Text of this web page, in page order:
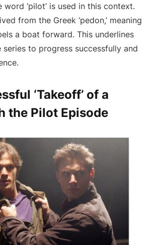
word ‘pilot’ is used in this context.
from the Greek ‘pedon,’ meaning
a boat forward. This underlines
to progress successfully and
‘Takeoff’ of a
the Pilot Episode